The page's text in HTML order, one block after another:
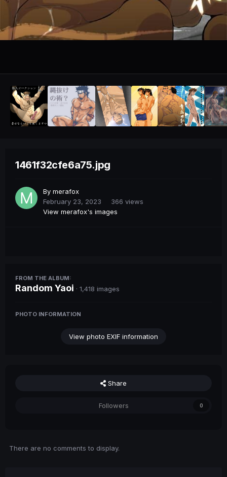
1461f32cfe6a75.jpg
By merafox
February 23, 2023
366 views
View merafox's images
FROM THE ALBUM:
Random Yaoi · 1,418 images
PHOTO INFORMATION
View photo EXIF information
Share
Followers 0
There are no comments to display.